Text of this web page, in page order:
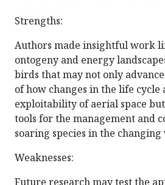
Strengths:
Authors made insightful work
ontogeny and energy
birds that may not only
of how changes in the life cycle
exploitability of aerial space
tools for the management and
soaring species in the
Weaknesses:
Future research may test the